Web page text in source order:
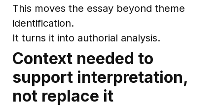
This moves the essay beyond theme
identification.
It turns it into authorial analysis.
Context needed to
support interpretation,
not replace it